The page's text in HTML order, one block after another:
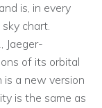
is, in every
chart.
Jaeger-
of its orbital
is a new version
is the same as